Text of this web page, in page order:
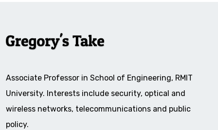
Associate Professor in School of Engineering, RMIT
University. Interests include security, optical and
wireless networks, telecommunications and public
policy.